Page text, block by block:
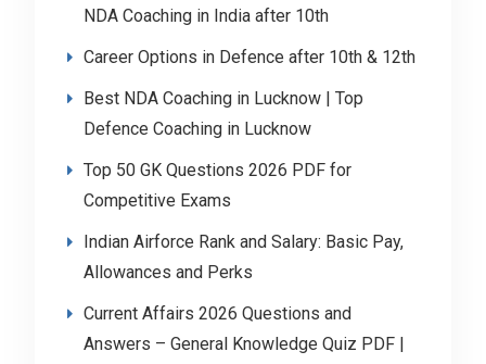
NDA Coaching in India after 10th
Career Options in Defence after 10th & 12th
Best NDA Coaching in Lucknow | Top
Defence Coaching in Lucknow
Top 50 GK Questions 2026 PDF for
Competitive Exams
Indian Airforce Rank and Salary: Basic Pay,
Allowances and Perks
Current Affairs 2026 Questions and
Answers – General Knowledge Quiz PDF |